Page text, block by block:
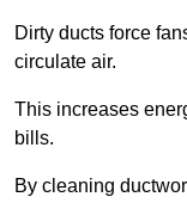
Dirty ducts force
circulate air.
This increases
bills.
By cleaning